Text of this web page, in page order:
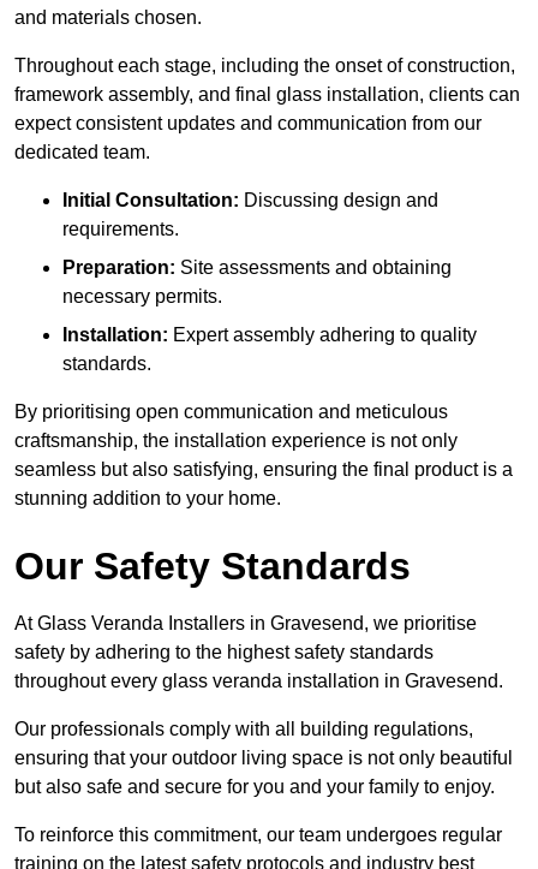
and materials chosen.
Throughout each stage, including the onset of construction,
framework assembly, and final glass installation, clients can
expect consistent updates and communication from our
dedicated team.
Initial Consultation: Discussing design and
requirements.
Preparation: Site assessments and obtaining
necessary permits.
Installation: Expert assembly adhering to quality
standards.
By prioritising open communication and meticulous
craftsmanship, the installation experience is not only
seamless but also satisfying, ensuring the final product is a
stunning addition to your home.
Our Safety Standards
At Glass Veranda Installers in Gravesend, we prioritise
safety by adhering to the highest safety standards
throughout every glass veranda installation in Gravesend.
Our professionals comply with all building regulations,
ensuring that your outdoor living space is not only beautiful
but also safe and secure for you and your family to enjoy.
To reinforce this commitment, our team undergoes regular
training on the latest safety protocols and industry best